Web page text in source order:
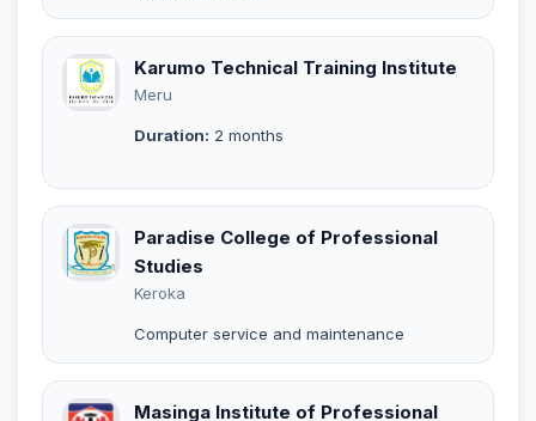
Karumo Technical Training Institute
Meru
Duration: 2 months
Paradise College of Professional
Studies
Keroka
Computer service and maintenance
Masinga Institute of Professional